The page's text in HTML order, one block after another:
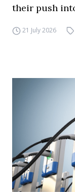
their push
21 July 2026